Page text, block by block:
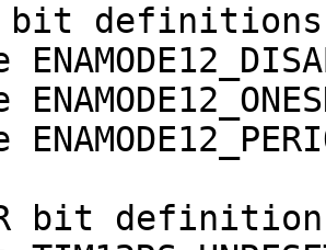
bit
(1
bit